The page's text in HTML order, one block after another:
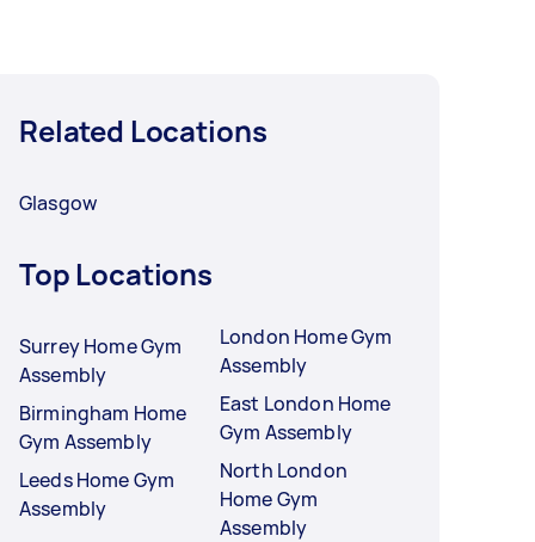
Related Locations
Glasgow
Top Locations
Surrey Home Gym
Assembly
Birmingham Home
Gym Assembly
Leeds Home Gym
Assembly
London Home Gym
Assembly
East London Home
Gym Assembly
North London
Home Gym
Assembly